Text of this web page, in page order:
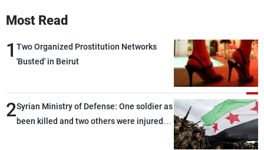
Most Read
1 Two Organized Prostitution Networks
'Busted' in Beirut
2Syrian Ministry of Defense: One soldier as
been killed and two others were injured